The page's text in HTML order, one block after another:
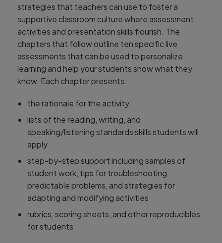
strategies that teachers can use to foster a
supportive classroom culture where assessment
activities and presentation skills flourish. The
chapters that follow outline ten specific live
assessments that can be used to personalize
learning and help your students show what they
know. Each chapter presents:
the rationale for the activity
lists of the reading, writing, and
speaking/listening standards skills students will
apply
step-by-step support including samples of
student work, tips for troubleshooting
predictable problems, and strategies for
adapting and modifying activities
rubrics, scoring sheets, and other reproducibles
for students